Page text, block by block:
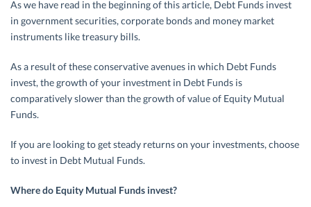
As we have read in the beginning of this article, Debt Funds invest
in government securities, corporate bonds and money market
instruments like treasury bills.
As a result of these conservative avenues in which Debt Funds
invest, the growth of your investment in Debt Funds is
comparatively slower than the growth of value of Equity Mutual
Funds.
If you are looking to get steady returns on your investments, choose
to invest in Debt Mutual Funds.
Where do Equity Mutual Funds invest?